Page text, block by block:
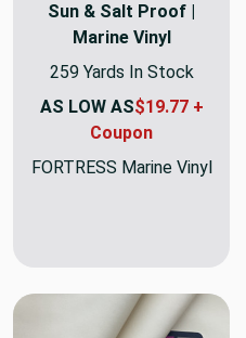
Sun & Salt Proof |
Marine Vinyl
259 Yards In Stock
AS LOW AS$19.77 +
Coupon
FORTRESS Marine Vinyl